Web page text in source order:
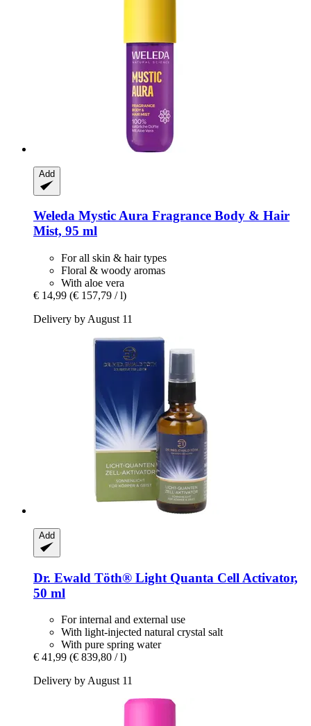
Add
Weleda Mystic Aura Fragrance Body & Hair
Mist, 95 ml
For all skin & hair types
Floral & woody aromas
With aloe vera
€ 14,99 (€ 157,79 / l)
Delivery by August 11
Add
Dr. Ewald Töth® Light Quanta Cell Activator,
50 ml
For internal and external use
With light-injected natural crystal salt
With pure spring water
€ 41,99 (€ 839,80 / l)
Delivery by August 11